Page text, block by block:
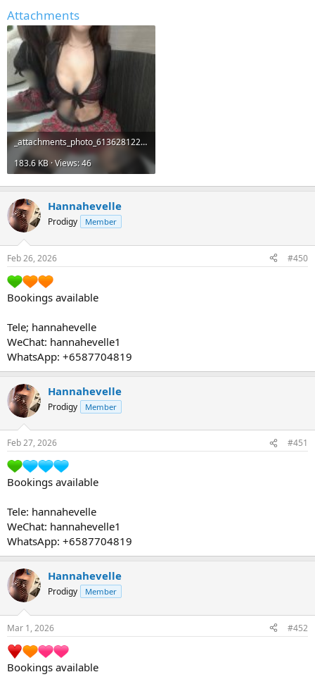
Attachments
_attachments_photo_6136281224348547940_y-jpeg.19517_.jpeg
183.6 KB · Views: 46
Hannahevelle
Prodigy Member
Feb 26, 2026 #450
Bookings available
Tele; hannahevelle
WeChat: hannahevelle1
WhatsApp: +6587704819
Hannahevelle
Prodigy Member
Feb 27, 2026 #451
Bookings available
Tele: hannahevelle
WeChat: hannahevelle1
WhatsApp: +6587704819
Hannahevelle
Prodigy Member
Mar 1, 2026 #452
Bookings available